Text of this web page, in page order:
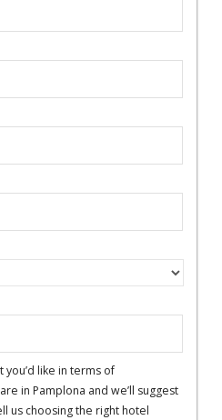
you’d like in terms of
in Pamplona and we’ll suggest
us choosing the right hotel